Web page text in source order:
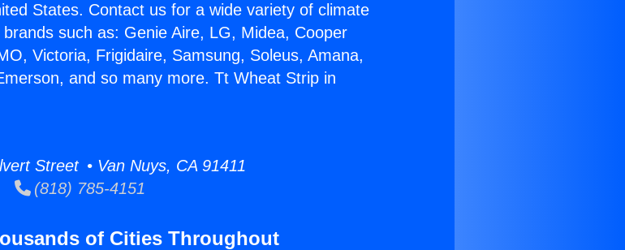
States. Contact us for a wide variety of climate
such as: Genie Aire, LG, Midea, Cooper
Victoria, Frigidaire, Samsung, Soleus, Amana,
and so many more. Tt Wheat Strip in
Street • Van Nuys, CA 91411
(818) 785-4151
of Cities Throughout